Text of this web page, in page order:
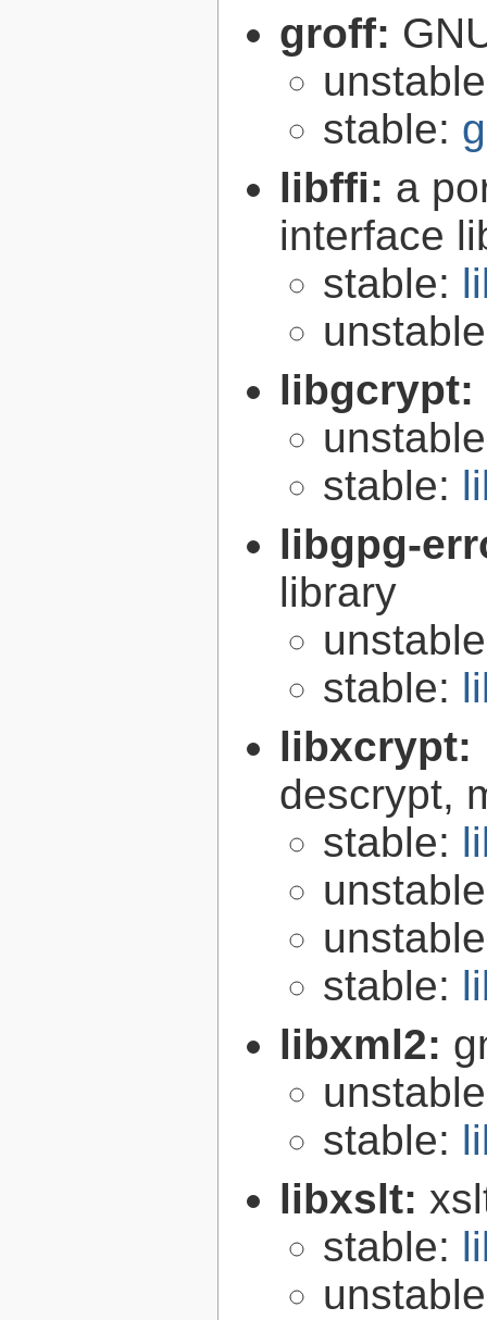
groff:
stable:
libffi: a
interface
stable:
libgcrypt:
stable:
libgpg-
library
stable:
libxcrypt:
descrypt,
stable:
stable:
libxml2:
stable:
libxslt:
stable: